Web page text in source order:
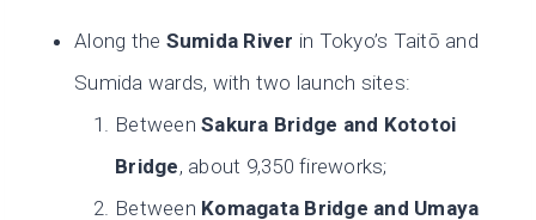
Along the Sumida River in Tokyo’s Taitō and
Sumida wards, with two launch sites:
BetweenSakura Bridge and Kototoi
Bridge, about 9,350 fireworks;
Between Komagata Bridge and Umaya